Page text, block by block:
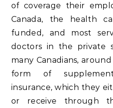
of coverage their
Canada, the health
funded, and most
doctors in the private
many Canadians,
form of
insurance, which they
or receive through